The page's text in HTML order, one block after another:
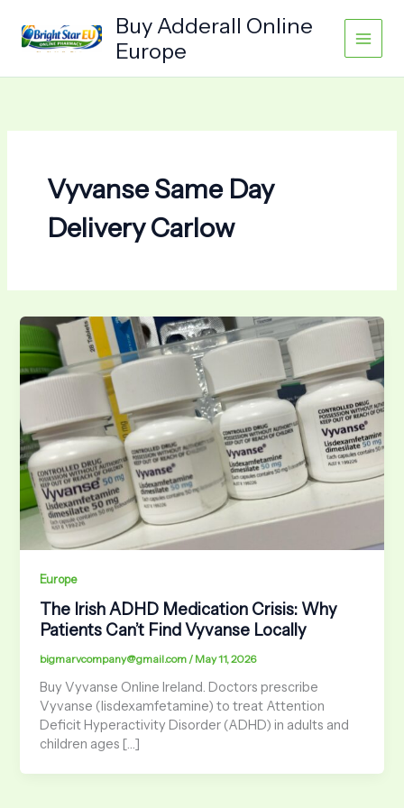
content
Buy Adderall Online
Europe
Vyvanse Same Day
Delivery Carlow
Europe
The Irish ADHD Medication Crisis: Why
Patients Can’t Find Vyvanse Locally
bigmarvcompany@gmail.com / May 11, 2026
Buy Vyvanse Online Ireland. Doctors prescribe
Vyvanse (lisdexamfetamine) to treat Attention
Deficit Hyperactivity Disorder (ADHD) in adults and
children ages […]